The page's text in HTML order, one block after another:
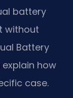
battery
without
Battery
how
case.